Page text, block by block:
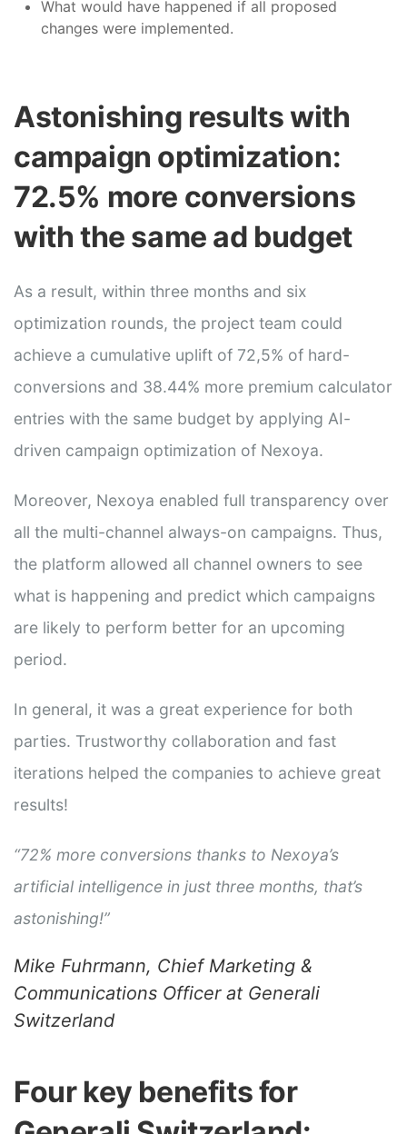
What would have happened if all proposed
changes were implemented.
Astonishing results with
campaign optimization:
72.5% more conversions
with the same ad budget
As a result, within three months and six
optimization rounds, the project team could
achieve a cumulative uplift of 72,5% of hard-
conversions and 38.44% more premium calculator
entries with the same budget by applying AI-
driven campaign optimization of Nexoya.
Moreover, Nexoya enabled full transparency over
all the multi-channel always-on campaigns. Thus,
the platform allowed all channel owners to see
what is happening and predict which campaigns
are likely to perform better for an upcoming
period.
In general, it was a great experience for both
parties. Trustworthy collaboration and fast
iterations helped the companies to achieve great
results!
“72% more conversions thanks to Nexoya’s
artificial intelligence in just three months, that’s
astonishing!”
Mike Fuhrmann, Chief Marketing &
Communications Officer at Generali
Switzerland
Four key benefits for